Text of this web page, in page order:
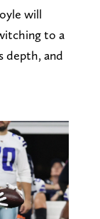
will
to a
depth, and